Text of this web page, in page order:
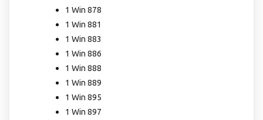
1 Win 878
1 Win 881
1 Win 883
1 Win 886
1 Win 888
1 Win 889
1 Win 895
1 Win 897